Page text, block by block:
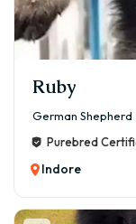
Ruby
German Shepherd
Purebred
Indore